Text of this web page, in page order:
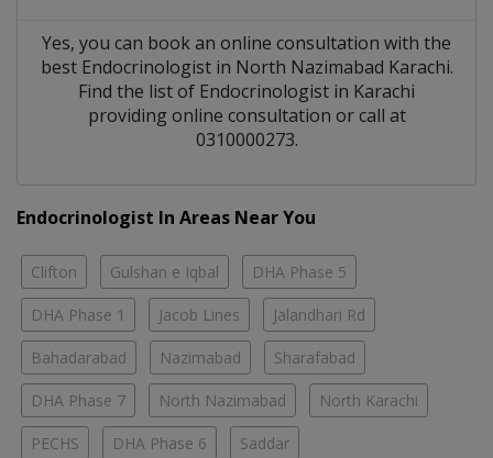
Yes, you can book an online consultation with the
best Endocrinologistin North Nazimabad Karachi.
Find the list of Endocrinologist in Karachi
providing online consultation or call at
0310000273.
Endocrinologist In Areas Near You
Clifton Gulshan e Iqbal DHA Phase 5
DHA Phase 1 Jacob Lines Jalandhari Rd
Bahadarabad Nazimabad Sharafabad
DHA Phase 7 North Nazimabad North Karachi
PECHS DHA Phase 6 Saddar